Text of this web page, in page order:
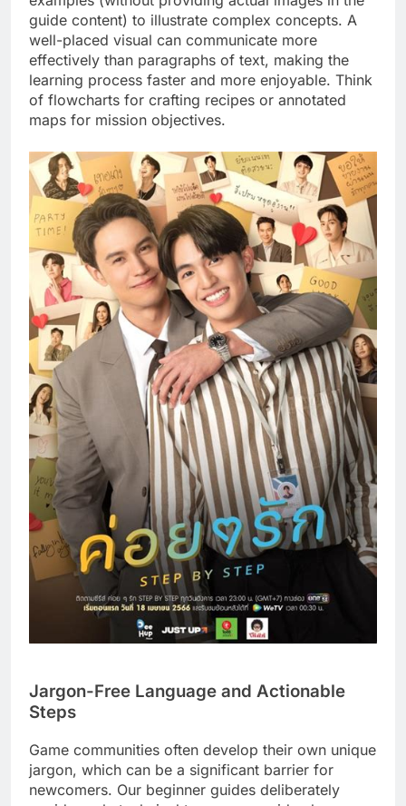
guide content) to illustrate complex concepts. A
well-placed visual can communicate more
effectively than paragraphs of text, making the
learning process faster and more enjoyable. Think
of flowcharts for crafting recipes or annotated
maps for mission objectives.
Jargon-Free Language and Actionable
Steps
Game communities often develop their own unique
jargon, which can be a significant barrier for
newcomers. Our beginner guides deliberately